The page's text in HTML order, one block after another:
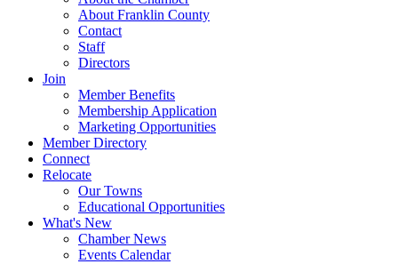
About Franklin County
Contact
Staff
Directors
Join
Member Benefits
Membership Application
Marketing Opportunities
Member Directory
Connect
Relocate
Our Towns
Educational Opportunities
What's New
Chamber News
Events Calendar